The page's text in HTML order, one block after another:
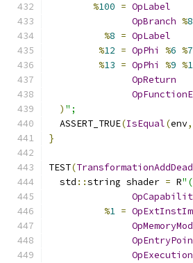
%100 = OpLabel
OpBranch %8
%8 = OpLabel
%12 = OpPhi %6 %7
%13 = OpPhi %9 %
OpReturn
) ";
  ASSERT_TRUE
(IsEqual(env,
}
TEST(
  std
::string shader = R"(
%1 =